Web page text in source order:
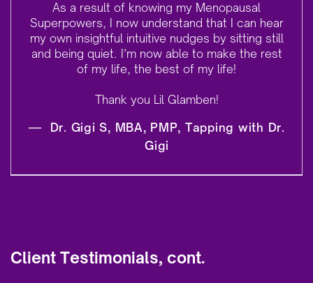
As a result of knowing my Menopausal
Superpowers, I now understand that I can hear
my own insightful intuitive nudges by sitting still
and being quiet. I’m now able to make the rest
of my life, the best of my life!
Thank you Lil Glamben!
—
Dr. Gigi S, MBA, PMP, Tapping with Dr.
Gigi
Client Testimonials, cont.